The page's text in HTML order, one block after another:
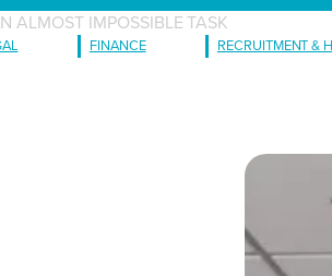
ALMOST IMPOSSIBLE TASK
FINANCE RECRUITMENT &